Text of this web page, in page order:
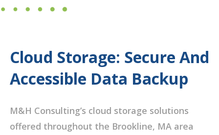
Cloud Storage: Secure And
Accessible Data Backup
M&H Consulting’s cloud storage solutions
offered throughout the Brookline, MA area